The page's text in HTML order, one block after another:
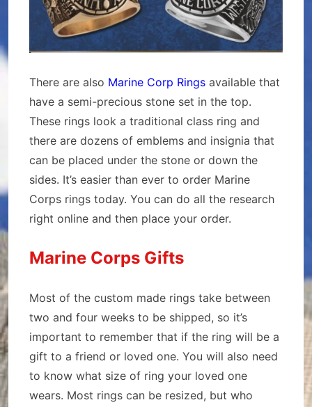
There are also Marine Corp Rings available that
have a semi-precious stone set in the top.
These rings look a traditional class ring and
there are dozens of emblems and insignia that
can be placed under the stone or down the
sides. It’s easier than ever to order Marine
Corps rings today. You can do all the research
right online and then place your order.
Marine Corps Gifts
Most of the custom made rings take between
two and four weeks to be shipped, so it’s
important to remember that if the ring will be a
gift to a friend or loved one. You will also need
to know what size of ring your loved one
wears. Most rings can be resized, but who